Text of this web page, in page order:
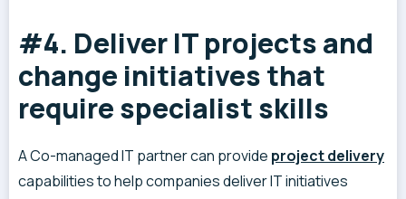
#4. Deliver IT projects and
change initiatives that
require specialist skills
A Co-managed IT partner can provide project delivery
capabilities to help companies deliver IT initiatives